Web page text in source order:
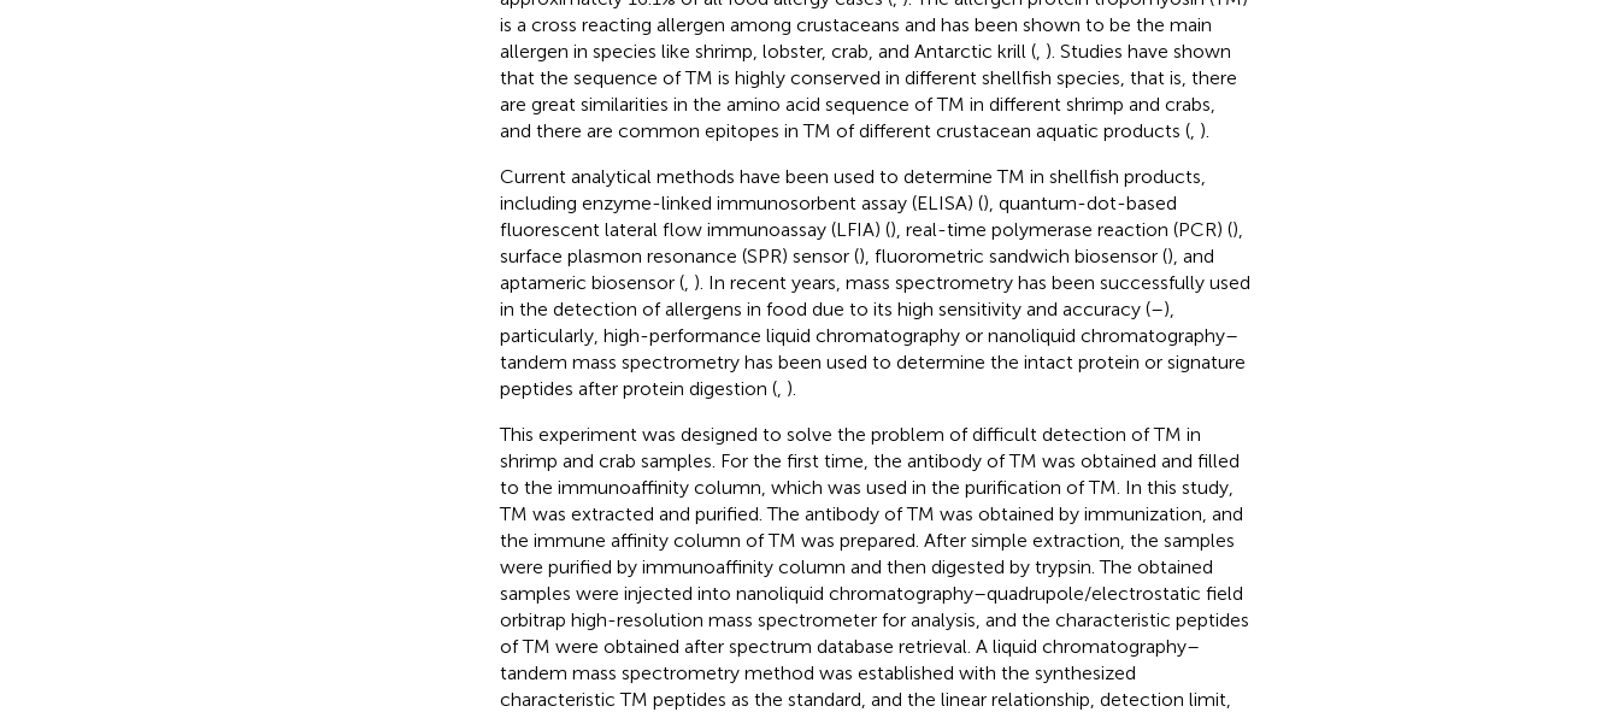
is a cross reacting allergen among crustaceans and has been shown to be the main
allergen in species like shrimp, lobster, crab, and Antarctic krill (, ). Studies have shown
that the sequence of TM is highly conserved in different shellfish species, that is, there
are great similarities in the amino acid sequence of TM in different shrimp and crabs,
and there are common epitopes in TM of different crustacean aquatic products (, ).
Current analytical methods have been used to determine TM in shellfish products,
including enzyme-linked immunosorbent assay (ELISA) (), quantum-dot-based
fluorescent lateral flow immunoassay (LFIA) (), real-time polymerase reaction (PCR) (),
surface plasmon resonance (SPR) sensor (), fluorometric sandwich biosensor (), and
aptameric biosensor (, ). In recent years, mass spectrometry has been successfully used
in the detection of allergens in food due to its high sensitivity and accuracy (–),
particularly, high-performance liquid chromatography or nanoliquid chromatography–
tandem mass spectrometry has been used to determine the intact protein or signature
peptides after protein digestion (, ).
This experiment was designed to solve the problem of difficult detection of TM in
shrimp and crab samples. For the first time, the antibody of TM was obtained and filled
to the immunoaffinity column, which was used in the purification of TM. In this study,
TM was extracted and purified. The antibody of TM was obtained by immunization, and
the immune affinity column of TM was prepared. After simple extraction, the samples
were purified by immunoaffinity column and then digested by trypsin. The obtained
samples were injected into nanoliquid chromatography–quadrupole/electrostatic field
orbitrap high-resolution mass spectrometer for analysis, and the characteristic peptides
of TM were obtained after spectrum database retrieval. A liquid chromatography–
tandem mass spectrometry method was established with the synthesized
characteristic TM peptides as the standard, and the linear relationship, detection limit,